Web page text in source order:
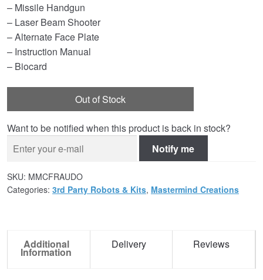
– Missile Handgun
– Laser Beam Shooter
– Alternate Face Plate
– Instruction Manual
– Biocard
Out of Stock
Want to be notified when this product is back in stock?
Notify me
SKU: MMCFRAUDO
Categories: 3rd Party Robots & Kits, Mastermind Creations
Additional
Information
Delivery Reviews